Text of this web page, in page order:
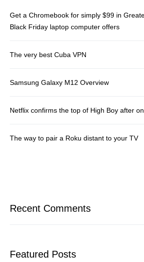
Get a Chromebook for simply $99 in
Black Friday laptop computer offers
The very best Cuba VPN
Samsung Galaxy M12 Overview
Netflix confirms the top of High Boy after
The way to pair a Roku distant to your TV
Recent Comments
Featured Posts